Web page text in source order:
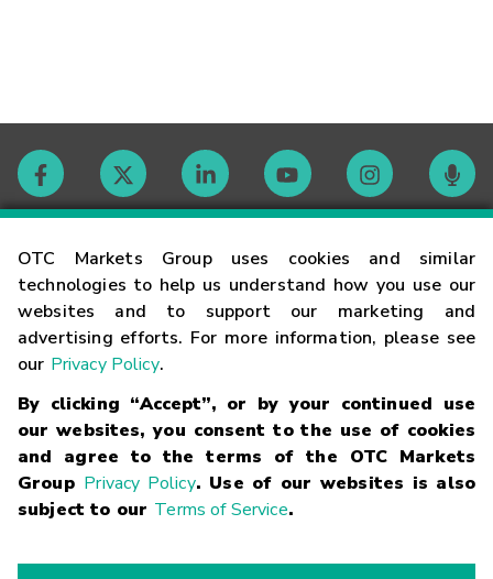
OTC Markets Group uses cookies and similar
technologies to help us understand how you use our
websites and to support our marketing and
advertising efforts. For more information, please see
our Privacy Policy.
By clicking “Accept”, or by your continued use
our websites, you consent to the use of cookies
and agree to the terms of the OTC Markets
Group Privacy Policy. Use of our websites is also
subject to our Terms of Service.
Contact
Careers
Glossary
Terms
Trademarks Privacy Statement Code of Conduct Risk